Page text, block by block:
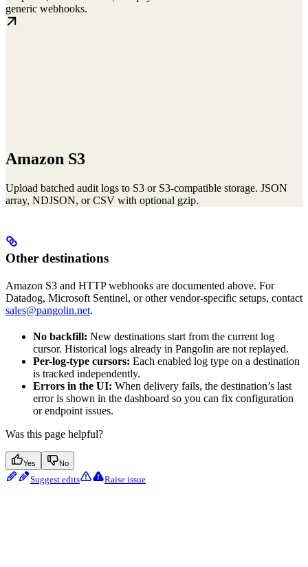
generic webhooks.
Amazon S3
Upload batched audit logs to S3 or S3-compatible storage. JSON
array, NDJSON, or CSV with optional gzip.
Other destinations
Amazon S3 and HTTP webhooks are documented above. For
Datadog, Microsoft Sentinel, or other vendor-specific setups, contact
sales@pangolin.net.
No backfill: New destinations start from the current log
cursor. Historical logs already in Pangolin are not replayed.
Per-log-type cursors: Each enabled log type on a destination
is tracked independently.
Errors in the UI: When delivery fails, the destination’s last
error is shown in the dashboard so you can fix configuration
or endpoint issues.
Was this page helpful?
Yes No
Suggest edits Raise issue